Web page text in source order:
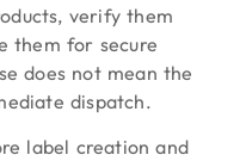
verify them
them for secure
does not mean the
dispatch.
label creation and